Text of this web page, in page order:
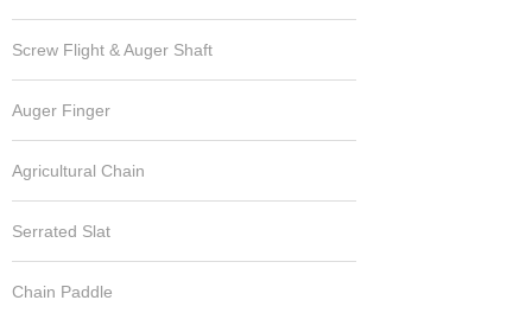
Screw Flight & Auger Shaft
Auger Finger
Agricultural Chain
Serrated Slat
Chain Paddle